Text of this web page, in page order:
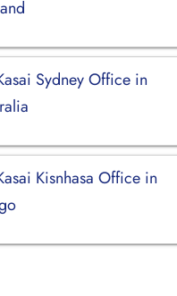
Sydney Office in
Kisnhasa Office in